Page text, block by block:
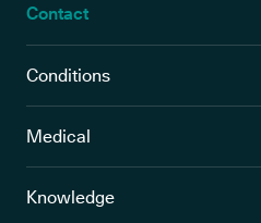
Contact
Conditions
Medical
Knowledge